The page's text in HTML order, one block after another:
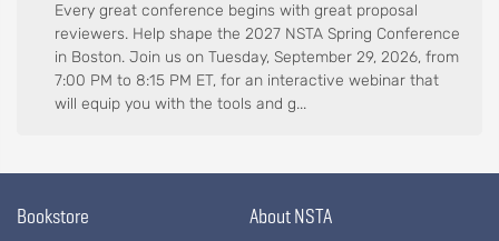
Every great conference begins with great proposal
reviewers. Help shape the 2027 NSTA Spring Conference
in Boston. Join us on Tuesday, September 29, 2026, from
7:00 PM to 8:15 PM ET, for an interactive webinar that
will equip you with the tools and g...
Bookstore
About NSTA